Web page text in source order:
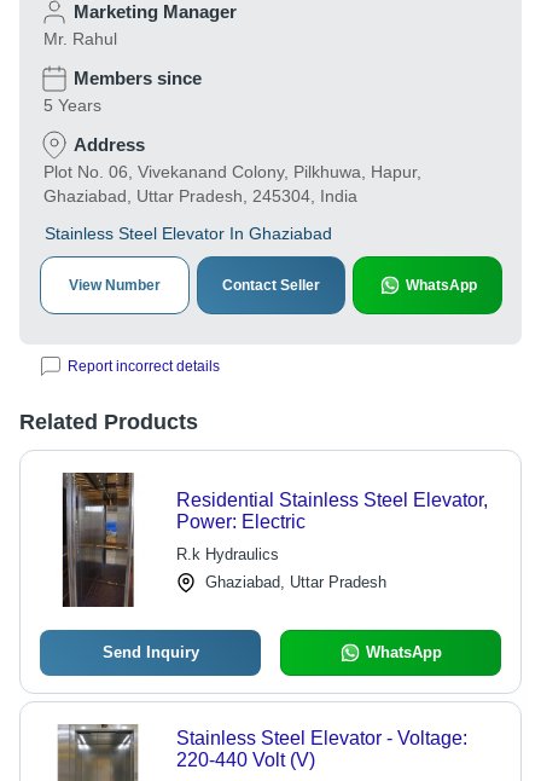
Marketing Manager
Mr. Rahul
Members since
5 Years
Address
Plot No. 06, Vivekanand Colony, Pilkhuwa, Hapur,
Ghaziabad, Uttar Pradesh, 245304, India
Stainless Steel Elevator In Ghaziabad
View Number Contact Seller WhatsApp
Report incorrect details
Related Products
Residential Stainless Steel Elevator,
Power: Electric
R.k Hydraulics
Ghaziabad, Uttar Pradesh
Send Inquiry WhatsApp
Stainless Steel Elevator - Voltage:
220-440 Volt (V)